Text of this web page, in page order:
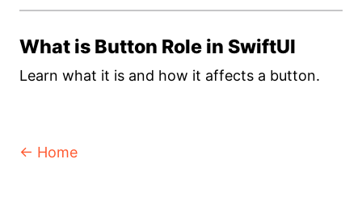
What is Button Role in SwiftUI
Learn what it is and how it affects a button.
← Home